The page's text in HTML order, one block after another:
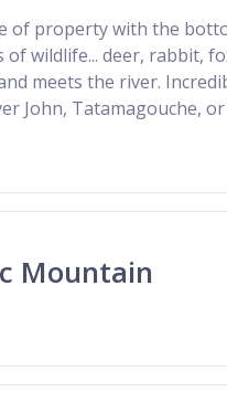
of property with the
wildlife... deer, rabbit,
meets the river.
John, Tatamagouche,
Mountain